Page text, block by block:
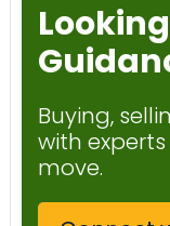
Buying,
with
move.